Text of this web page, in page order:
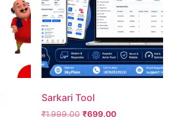
Sarkari Tool
₹1,999.00 ₹699.00